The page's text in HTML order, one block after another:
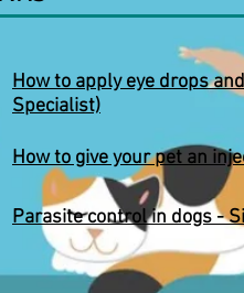
How to apply eye drops
Specialist)
How to give your pet an
Parasite control in dogs -